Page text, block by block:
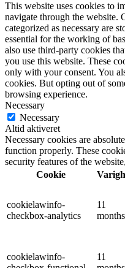
This website uses cookies to
navigate through the website.
categorized as necessary are
essential for the working of
also use third-party cookies
you use this website. These
only with your consent. You
cookies. But opting out of
browsing experience.
Necessary
Necessary
Altid aktiveret
Necessary cookies are
function properly. These
security features of the
Cookie
cookielawinfo-
checkbox-analytics
11
months
cookielawinfo-
11